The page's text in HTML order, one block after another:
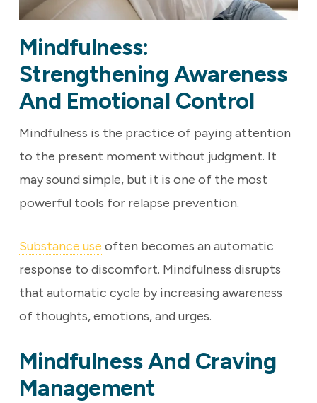
Mindfulness:
Strengthening Awareness
And Emotional Control
Mindfulness is the practice of paying attention
to the present moment without judgment. It
may sound simple, but it is one of the most
powerful tools for relapse prevention.
Substance use often becomes an automatic
response to discomfort. Mindfulness disrupts
that automatic cycle by increasing awareness
of thoughts, emotions, and urges.
Mindfulness And Craving
Management